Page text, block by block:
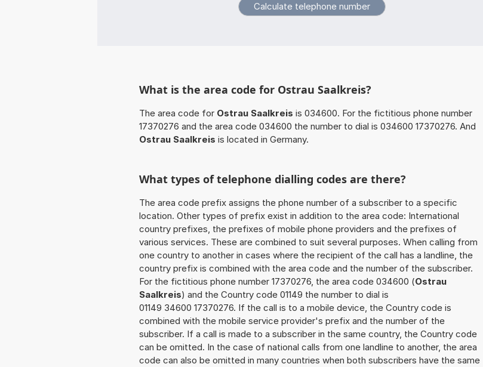
What is the area code for Ostrau Saalkreis?
The area code for Ostrau Saalkreis is 034600. For the fictitious phone number
17370276 and the area code 034600 the number to dial is 034600 17370276. And
Ostrau Saalkreis is located in Germany.
What types of telephone dialling codes are there?
The area code prefix assigns the phone number of a subscriber to a specific
location. Other types of prefix exist in addition to the area code: International
country prefixes, the prefixes of mobile phone providers and the prefixes of
various services. These are combined to suit several purposes. When calling from
one country to another in cases where the recipient of the call has a landline, the
country prefix is combined with the area code and the number of the subscriber.
For the fictitious phone number 17370276, the area code 034600 (Ostrau
Saalkreis) and the Country code 01149 the number to dial is
01149 34600 17370276. If the call is to a mobile device, the Country code is
combined with the mobile service provider's prefix and the number of the
subscriber. If a call is made to a subscriber in the same country, the Country code
can be omitted. In the case of national calls from one landline to another, the area
code can also be omitted in many countries when both subscribers have the same